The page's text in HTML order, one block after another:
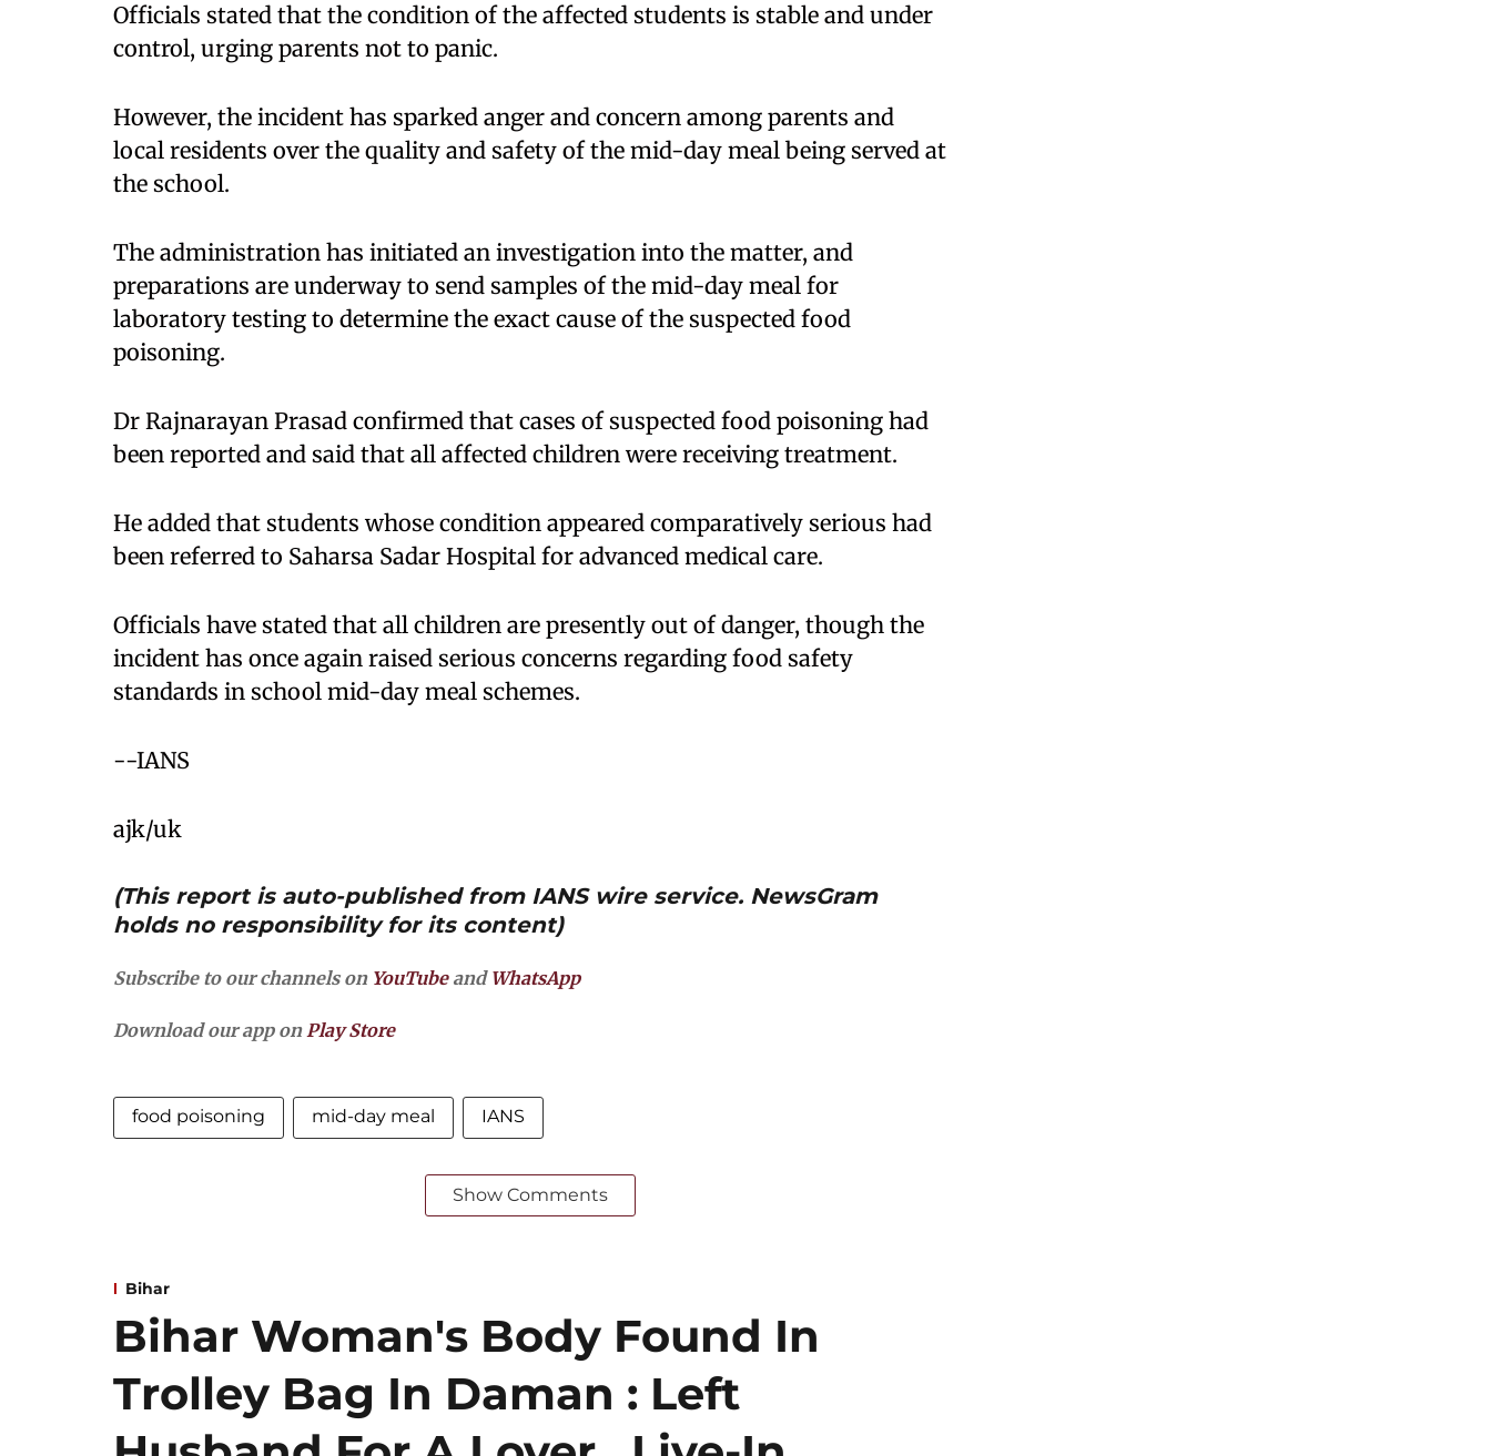
Officials stated that the condition of the affected students is stable and under
control, urging parents not to panic.
However, the incident has sparked anger and concern among parents and
local residents over the quality and safety of the mid-day meal being served at
the school.
The administration has initiated an investigation into the matter, and
preparations are underway to send samples of the mid-day meal for
laboratory testing to determine the exact cause of the suspected food
poisoning.
Dr Rajnarayan Prasad confirmed that cases of suspected food poisoning had
been reported and said that all affected children were receiving treatment.
He added that students whose condition appeared comparatively serious had
been referred to Saharsa Sadar Hospital for advanced medical care.
Officials have stated that all children are presently out of danger, though the
incident has once again raised serious concerns regarding food safety
standards in school mid-day meal schemes.
--IANS
ajk/uk
(This report is auto-published from IANS wire service. NewsGram
holds no responsibility for its content)
Subscribe to our channels on YouTubeand WhatsApp
Download our app onPlay Store
food poisoning mid-day meal IANS
Show Comments
Bihar
Bihar Woman's Body Found In
Trolley Bag In Daman : Left